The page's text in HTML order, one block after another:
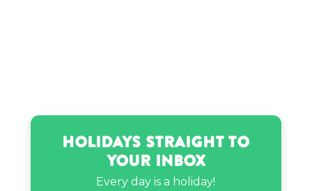
Holidays Straight to
Your Inbox
Every day is a holiday!